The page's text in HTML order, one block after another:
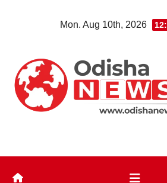
Mon. Aug 10th, 2026